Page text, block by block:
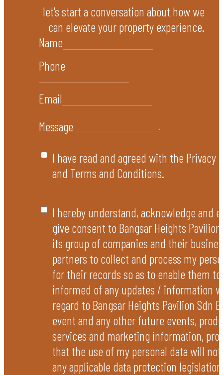
let's start a conversation about how we
can elevate your property experience.
Name
Phone
Email
Message
I have read and agreed with the Privacy
and Terms and Conditions.
I hereby understand, acknowledge and
give consent to Bangsar Heights
its group of companies and their
partners to collect and process my
for their records so as to enable them
informed of any updates / information
regard to Bangsar Heights Pavilion Sdn
event and any other future events,
services and marketing information,
that the use of my personal data will
any applicable data protection